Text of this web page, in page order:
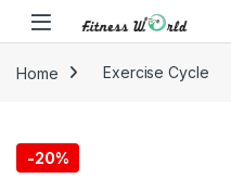
Skip to navigation
Skip to content
Home Exercise Cycle
-20%